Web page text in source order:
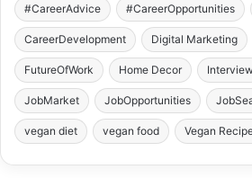
#CareerAdvice #CareerOpportunities
CareerDevelopment Digital Marketing
FutureOfWork Home Decor
JobMarket JobOpportunities
vegan diet vegan food Vegan